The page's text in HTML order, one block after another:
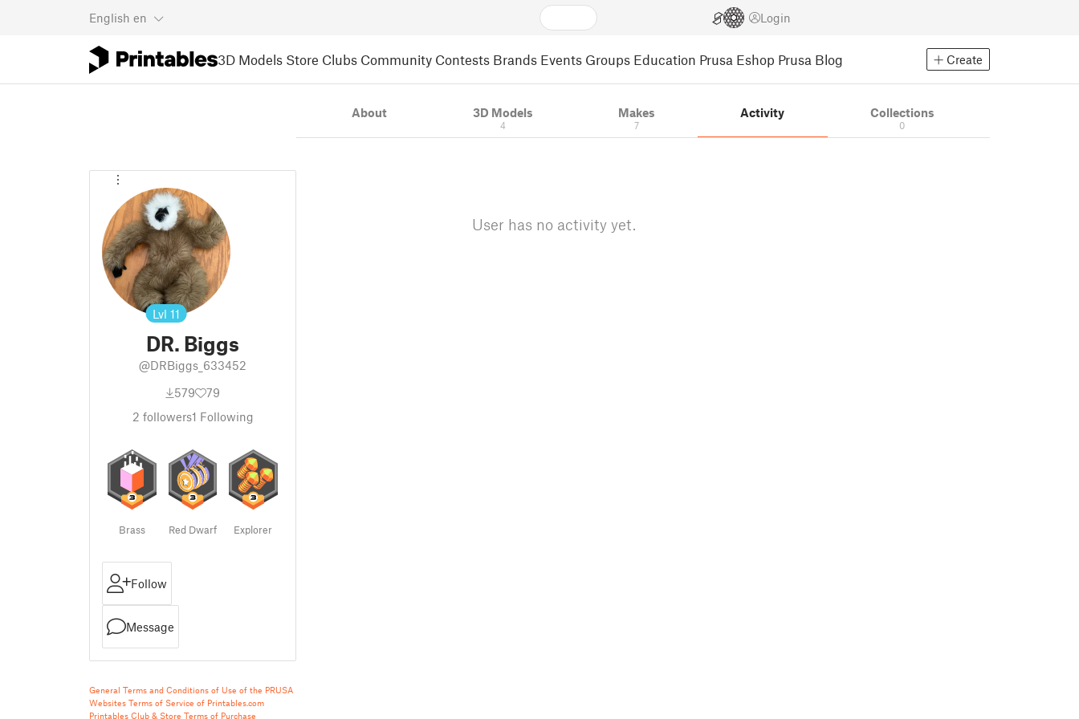
English en Login
3D Models Store Clubs Community Contests Brands Events Groups Education Prusa Eshop Prusa Blog Create
Lvl 11
DR. Biggs
@DRBiggs_633452
579
79
2 followers1 Following
Brass Red Dwarf Explorer
Follow
Message
General Terms and Conditions of Use of the PRUSA
Websites Terms of Service of Printables.com
Printables Club & Store Terms of Purchase
About 3D Models
4
Makes
7
Activity Collections
0
User has no activity yet.